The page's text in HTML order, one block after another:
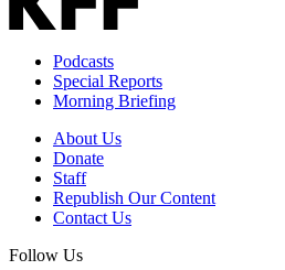
Podcasts
Special Reports
Morning Briefing
About Us
Donate
Staff
Republish Our Content
Contact Us
Follow Us